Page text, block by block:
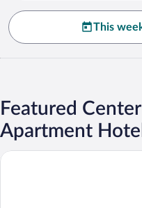
This
Featured
Apartment Hotel
Saco River Motor Lodge &